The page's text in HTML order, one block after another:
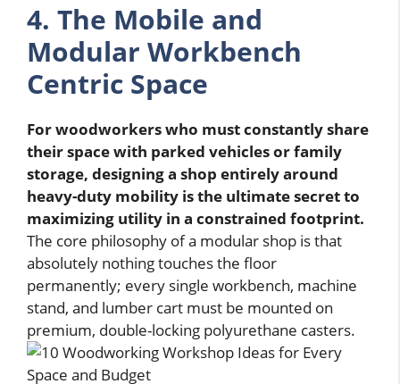
4. The Mobile and
Modular Workbench
Centric Space
For woodworkers who must constantly share
their space with parked vehicles or family
storage, designing a shop entirely around
heavy-duty mobility is the ultimate secret to
maximizing utility in a constrained footprint.
The core philosophy of a modular shop is that
absolutely nothing touches the floor
permanently; every single workbench, machine
stand, and lumber cart must be mounted on
premium, double-locking polyurethane casters.